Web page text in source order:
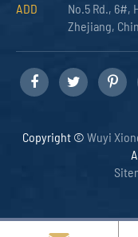
ADD
No.5 Rd., 6#,
Zhejiang,
Copyright © Wuyi